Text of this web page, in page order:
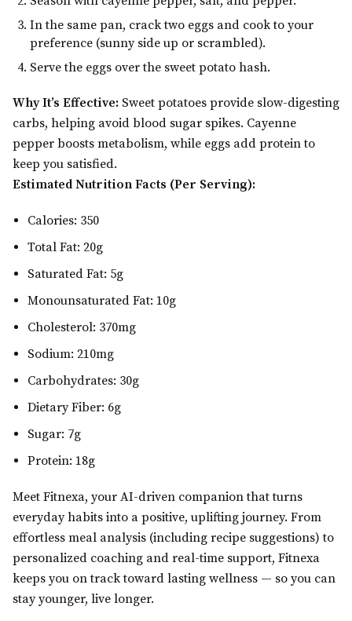
In the same pan, crack two eggs and cook to your
preference (sunny side up or scrambled).
Serve the eggs over the sweet potato hash.
Why It’s Effective: Sweet potatoes provide slow-digesting
carbs, helping avoid blood sugar spikes. Cayenne
pepper boosts metabolism, while eggs add protein to
keep you satisfied.
Estimated Nutrition Facts (Per Serving):
Calories: 350
Total Fat: 20g
Saturated Fat: 5g
Monounsaturated Fat: 10g
Cholesterol: 370mg
Sodium: 210mg
Carbohydrates: 30g
Dietary Fiber: 6g
Sugar: 7g
Protein: 18g
Meet Fitnexa, your AI-driven companion that turns
everyday habits into a positive, uplifting journey. From
effortless meal analysis (including recipe suggestions) to
personalized coaching and real-time support, Fitnexa
keeps you on track toward lasting wellness — so you can
stay younger, live longer.